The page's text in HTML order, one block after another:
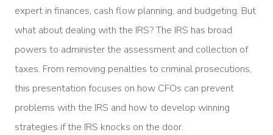
expert in finances, cash flow planning, and budgeting. But
what about dealing with the IRS? The IRS has broad
powers to administer the assessment and collection of
taxes. From removing penalties to criminal prosecutions,
this presentation focuses on how CFOs can prevent
problems with the IRS and how to develop winning
strategies if the IRS knocks on the door.